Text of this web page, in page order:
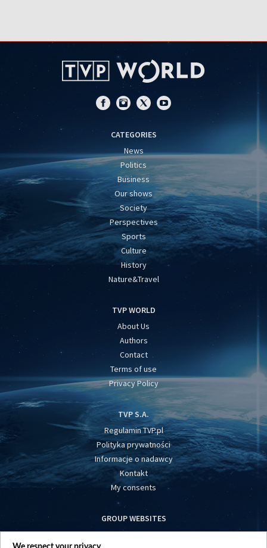
CATEGORIES
News
Politics
Business
Our shows
Society
Perspectives
Sports
Culture
History
Nature&Travel
TVP WORLD
About Us
Authors
Contact
Terms of use
Privacy Policy
TVP S.A.
Regulamin TVP.pl
Polityka prywatności
Informacje o nadawcy
Kontakt
My consents
GROUP WEBSITES
centrumeuropy.pl